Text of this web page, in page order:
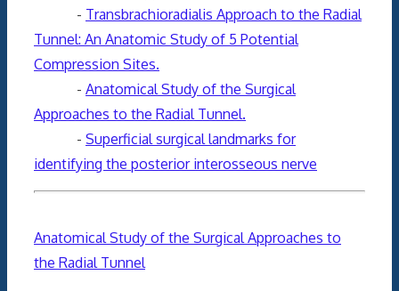
- Transbrachioradialis Approach to the Radial
Tunnel: An Anatomic Study of 5 Potential
Compression Sites.
- Anatomical Study of the Surgical
Approaches to the Radial Tunnel.
- Superficial surgical landmarks for
identifying the posterior interosseous nerve
Anatomical Study of the Surgical Approaches to
the Radial Tunnel